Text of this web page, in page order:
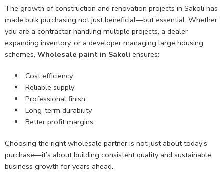
The growth of construction and renovation projects in Sakoli has
made bulk purchasing not just beneficial—but essential. Whether
you are a contractor handling multiple projects, a dealer
expanding inventory, or a developer managing large housing
schemes, Wholesale paint in Sakoli ensures:
Cost efficiency
Reliable supply
Professional finish
Long-term durability
Better profit margins
Choosing the right wholesale partner is not just about today’s
purchase—it’s about building consistent quality and sustainable
business growth for years ahead.